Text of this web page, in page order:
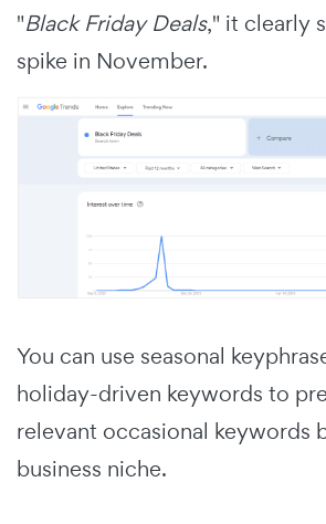
"Black Friday Deals," it clearly
spike in November.
You can use seasonal
holiday-driven keywords to
relevant occasional keywords
business niche.